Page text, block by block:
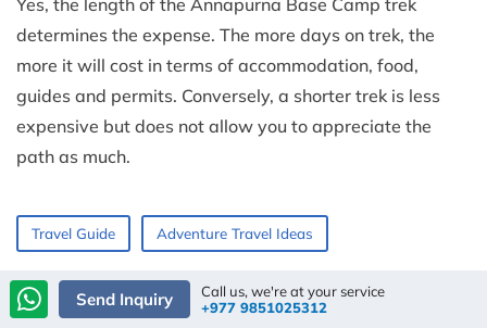
Yes, the length of the Annapurna Base Camp trek
determines the expense. The more days on trek, the
more it will cost in terms of accommodation, food,
guides and permits. Conversely, a shorter trek is less
expensive but does not allow you to appreciate the
path as much.
Travel Guide Adventure Travel Ideas
Send Inquiry
Call us, we're at your service
+977 9851025312